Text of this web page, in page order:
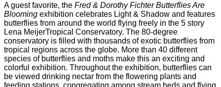
A guest favorite, the Fred & Dorothy Fichter Butterflies Are
Blooming exhibition celebrates Light & Shadow and features
butterflies from around the world flying freely in the 5 story
Lena MeijerTropical Conservatory. The 80-degree
conservatory is filled with thousands of exotic butterflies from
tropical regions across the globe. More than 40 different
species of butterflies and moths make this an exciting and
colorful exhibition. Throughout the exhibition, butterflies can
be viewed drinking nectar from the flowering plants and
feeding stations, congregating among stream beds and flying